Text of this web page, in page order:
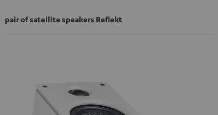
pair of satellite speakers Reflekt